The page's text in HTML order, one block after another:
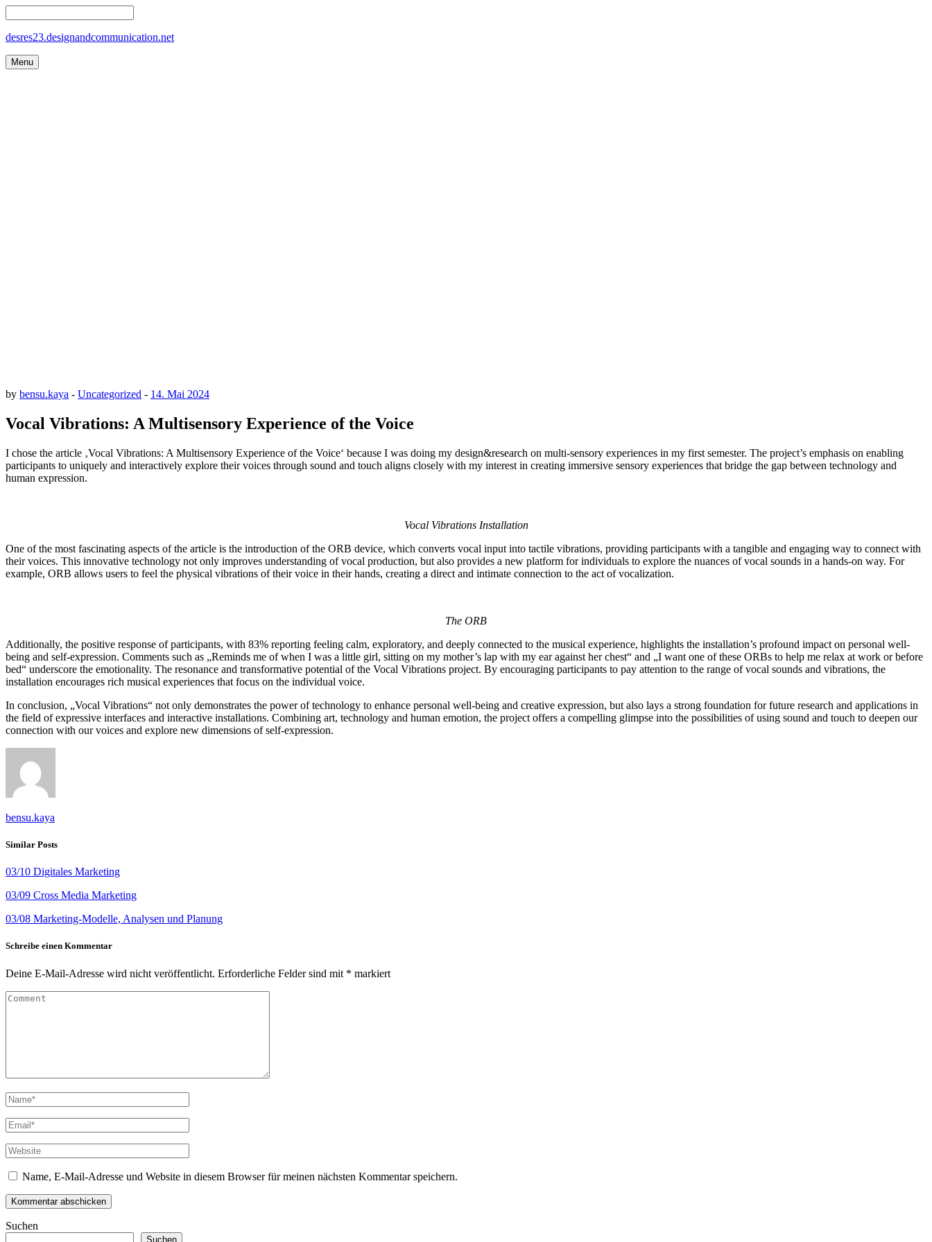
desres23.designandcommunication.net
Menu
by bensu.kaya - Uncategorized - 14. Mai 2024
Vocal Vibrations: A Multisensory Experience of the Voice
I chose the article ‚Vocal Vibrations: A Multisensory Experience of the Voice‘ because I was doing my design&research on multi-sensory experiences in my first semester. The project’s emphasis on enabling
participants to uniquely and interactively explore their voices through sound and touch aligns closely with my interest in creating immersive sensory experiences that bridge the gap between technology and
human expression.
Vocal Vibrations Installation
One of the most fascinating aspects of the article is the introduction of the ORB device, which converts vocal input into tactile vibrations, providing participants with a tangible and engaging way to connect with
their voices. This innovative technology not only improves understanding of vocal production, but also provides a new platform for individuals to explore the nuances of vocal sounds in a hands-on way. For
example, ORB allows users to feel the physical vibrations of their voice in their hands, creating a direct and intimate connection to the act of vocalization.
The ORB
Additionally, the positive response of participants, with 83% reporting feeling calm, exploratory, and deeply connected to the musical experience, highlights the installation’s profound impact on personal well-
being and self-expression. Comments such as „Reminds me of when I was a little girl, sitting on my mother’s lap with my ear against her chest“ and „I want one of these ORBs to help me relax at work or before
bed“ underscore the emotionality. The resonance and transformative potential of the Vocal Vibrations project. By encouraging participants to pay attention to the range of vocal sounds and vibrations, the
installation encourages rich musical experiences that focus on the individual voice.
In conclusion, „Vocal Vibrations“ not only demonstrates the power of technology to enhance personal well-being and creative expression, but also lays a strong foundation for future research and applications in
the field of expressive interfaces and interactive installations. Combining art, technology and human emotion, the project offers a compelling glimpse into the possibilities of using sound and touch to deepen our
connection with our voices and explore new dimensions of self-expression.
bensu.kaya
Similar Posts
03/10 Digitales Marketing
03/09 Cross Media Marketing
03/08 Marketing-Modelle, Analysen und Planung
Schreibe einen Kommentar
Deine E-Mail-Adresse wird nicht veröffentlicht. Erforderliche Felder sind mit * markiert
Name, E-Mail-Adresse und Website in diesem Browser für meinen nächsten Kommentar speichern.
Suchen
Suchen